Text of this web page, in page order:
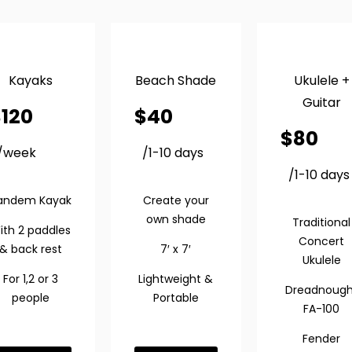
Kayaks
120
Kayak
2 paddles
back rest
For 1,2 or 3
people
Beach Shade
$40
/1-10 days
Create your
own shade
7′ x 7′
Lightweight &
Portable
Ukulele +
Guitar
$80
/1-10 days
Traditional
Concert
Ukulele
FA-100
Fender